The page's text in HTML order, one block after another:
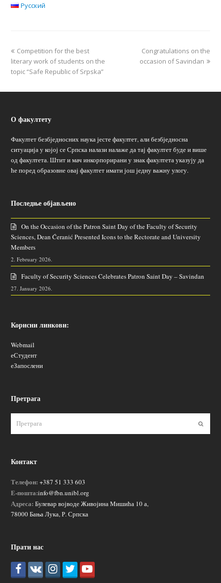
Русский
Competition for the best
literary work of students on the
topic “Safe Republic of Srpska”
Congratulations on the
occasion of Savindan
О факултету
Факултет безбједносних наука јесте факултет, али безбједносна
ситуација у којој се Српска налази налаже да тај факултет буде и више
од факултета. Штит и мач инкорпорирани у знак факултета указују да
ће поред образовне овај факултет имати још једну важну улогу.
Последње објављено
On the Occasion of the Patron Saint Day of the Faculty of Security
Sciences, Dean Ćeranić Presented Icons to the Rectorate and University
Members
2. February 2026.
Faculty of Security Sciences Celebrates Patron Saint Day – Savindan
27. January 2026.
Корисни линкови:
Webmail
еСтудент
еЗапослени
Претрага
Контакт
Телефон: +387 51 333 603
Е-пошта:info@fbn.unibl.org
Адреса: Булевар војводе Живојина Мишића 10 а,
78000 Бања Лука, Р. Српска
Прати нас